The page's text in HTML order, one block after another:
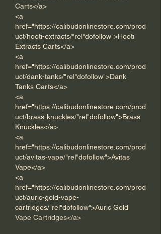
Carts</a>
<a
href="https://calibudonlinestore.com/prod
uct/hooti-extracts/"rel"dofollow">Hooti
Extracts Carts</a>
<a
href="https://calibudonlinestore.com/prod
uct/dank-tanks/"rel"dofollow">Dank
Tanks Carts</a>
<a
href="https://calibudonlinestore.com/prod
uct/brass-knuckles/"rel"dofollow">Brass
Knuckles</a>
<a
href="https://calibudonlinestore.com/prod
uct/avitas-vape/"rel"dofollow">Avitas
Vape</a>
<a
href="https://calibudonlinestore.com/prod
uct/auric-gold-vape-
cartridges/"rel"dofollow">Auric Gold
Vape Cartridges</a>